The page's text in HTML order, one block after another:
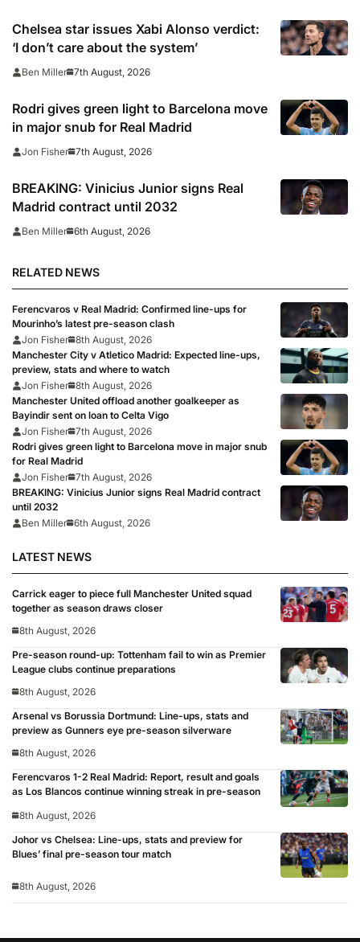
Chelsea star issues Xabi Alonso verdict:
‘I don’t care about the system’
Ben Miller 7th August, 2026
Rodri gives green light to Barcelona move
in major snub for Real Madrid
Jon Fisher 7th August, 2026
BREAKING: Vinicius Junior signs Real
Madrid contract until 2032
Ben Miller 6th August, 2026
RELATED NEWS
Ferencvaros v Real Madrid: Confirmed line-ups for
Mourinho’s latest pre-season clash
Jon Fisher 8th August, 2026
Manchester City v Atletico Madrid: Expected line-ups,
preview, stats and where to watch
Jon Fisher 8th August, 2026
Manchester United offload another goalkeeper as
Bayindir sent on loan to Celta Vigo
Jon Fisher 7th August, 2026
Rodri gives green light to Barcelona move in major snub
for Real Madrid
Jon Fisher 7th August, 2026
BREAKING: Vinicius Junior signs Real Madrid contract
until 2032
Ben Miller 6th August, 2026
LATEST NEWS
Carrick eager to piece full Manchester United squad
together as season draws closer
8th August, 2026
Pre-season round-up: Tottenham fail to win as Premier
League clubs continue preparations
8th August, 2026
Arsenal vs Borussia Dortmund: Line-ups, stats and
preview as Gunners eye pre-season silverware
8th August, 2026
Ferencvaros 1-2 Real Madrid: Report, result and goals
as Los Blancos continue winning streak in pre-season
8th August, 2026
Johor vs Chelsea: Line-ups, stats and preview for
Blues’ final pre-season tour match
8th August, 2026